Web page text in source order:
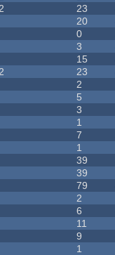
23
20
0
3
15
23
2
5
3
1
7
1
39
39
79
2
6
11
9
1